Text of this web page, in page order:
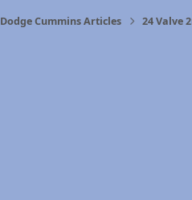
Dodge Cummins Articles 24 Valve